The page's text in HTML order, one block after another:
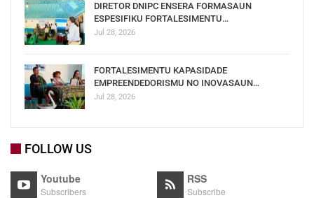
DIRETOR DNIPC ENSERA FORMASAUN
ESPESIFIKU FORTALESIMENTU…
Jul 28, 2026
FORTALESIMENTU KAPASIDADE
EMPREENDEDORISMU NO INOVASAUN…
Jul 28, 2026
FOLLOW US
Youtube
Subscribers
RSS
Subscribe